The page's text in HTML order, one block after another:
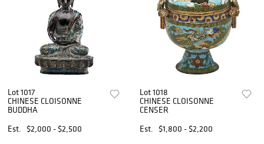
Lot 1017
CHINESE CLOISONNE
BUDDHA
Est.
$2,000 - $2,500
Lot 1018
CHINESE CLOISONNE
CENSER
Est.
$1,800 - $2,200